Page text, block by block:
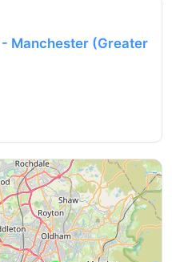
Manchester (Greater